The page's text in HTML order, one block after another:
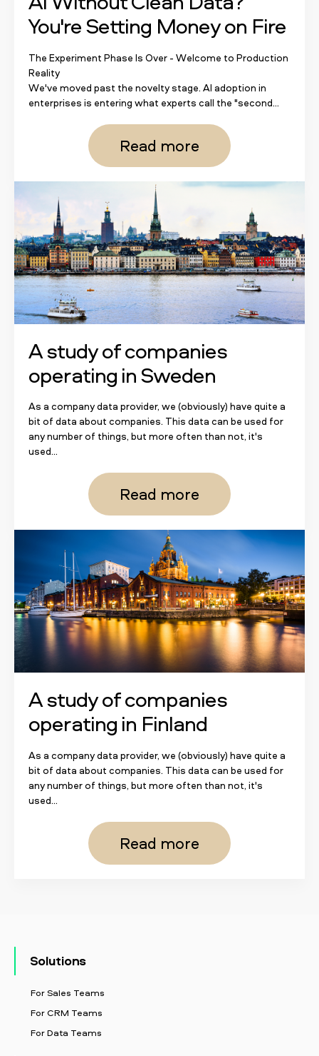
You're Setting Money on Fire
The Experiment Phase Is Over - Welcome to Production
Reality
We've moved past the novelty stage. AI adoption in
enterprises is entering what experts call the "second...
Read more
A study of companies
operating in Sweden
As a company data provider, we (obviously) have quite a
bit of data about companies. This data can be used for
any number of things, but more often than not, it's
used...
Read more
A study of companies
operating in Finland
As a company data provider, we (obviously) have quite a
bit of data about companies. This data can be used for
any number of things, but more often than not, it's
used...
Read more
Solutions
For Sales Teams
For CRM Teams
For Data Teams